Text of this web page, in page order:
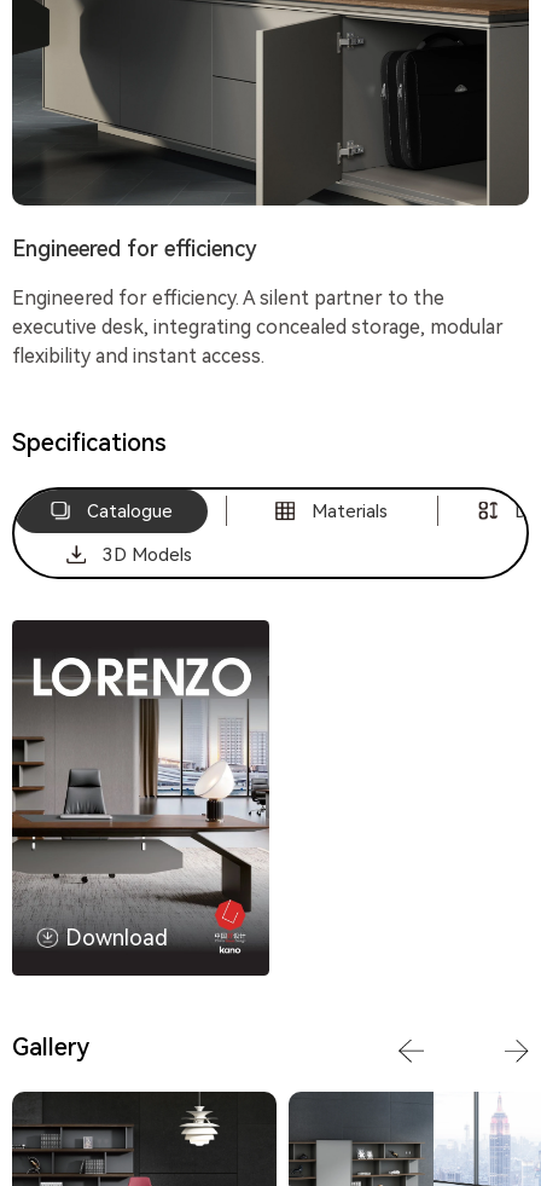
Engineered for efficiency
Engineered for efficiency. A silent partner to the
executive desk, integrating concealed storage, modular
flexibility and instant access.
Specifications
Catalogue Materials
3D Models
Download
Gallery